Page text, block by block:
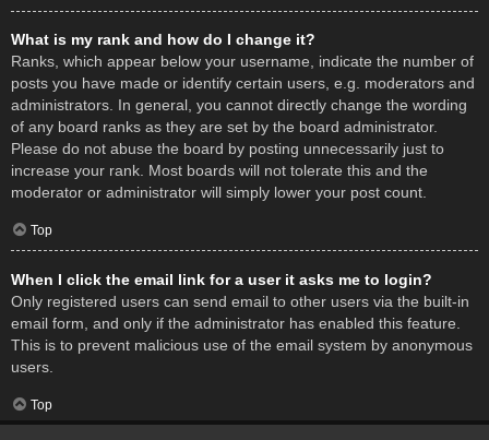
What is my rank and how do I change it?
Ranks, which appear below your username, indicate the number of
posts you have made or identify certain users, e.g. moderators and
administrators. In general, you cannot directly change the wording
of any board ranks as they are set by the board administrator.
Please do not abuse the board by posting unnecessarily just to
increase your rank. Most boards will not tolerate this and the
moderator or administrator will simply lower your post count.
Top
When I click the email link for a user it asks me to login?
Only registered users can send email to other users via the built-in
email form, and only if the administrator has enabled this feature.
This is to prevent malicious use of the email system by anonymous
users.
Top